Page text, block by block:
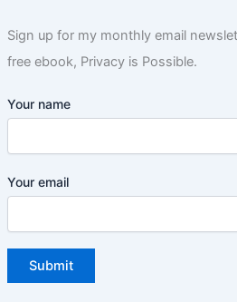
Sign up for my monthly email
free ebook, Privacy is Possible.
Your name
Your email